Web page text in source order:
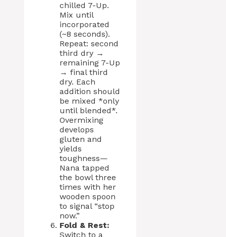
chilled 7-Up.
Mix until
incorporated
(~8 seconds).
Repeat: second
third dry →
remaining 7-Up
→ final third
dry. Each
addition should
be mixed *only
until blended*.
Overmixing
develops
gluten and
yields
toughness—
Nana tapped
the bowl three
times with her
wooden spoon
to signal “stop
now.”
Fold & Rest:
Switch to a